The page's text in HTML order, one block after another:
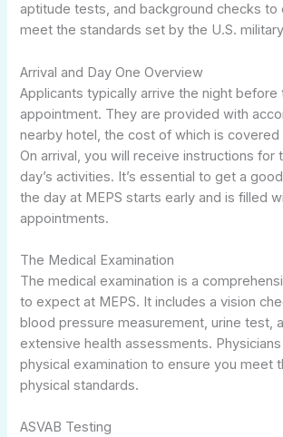
aptitude tests, and background checks to
meet the standards set by the U.S.
Arrival and Day One Overview
Applicants typically arrive the night before
appointment. They are provided with
nearby hotel, the cost of which is covered
On arrival, you will receive instructions for
day’s activities. It’s essential to get a
the day at MEPS starts early and is filled
appointments.
The Medical Examination
The medical examination is a
to expect at MEPS. It includes a vision
blood pressure measurement, urine test,
extensive health assessments.
physical examination to ensure you meet
physical standards.
ASVAB Testing